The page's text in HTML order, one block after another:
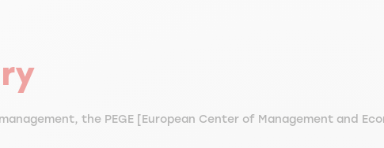
the PEGE [European Center of Management and